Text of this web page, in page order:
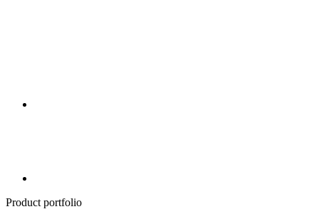
Product portfolio